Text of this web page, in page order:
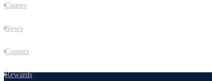
Causes
News
Contact
Rewards